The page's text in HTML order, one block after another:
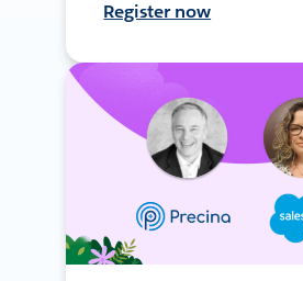
Register now